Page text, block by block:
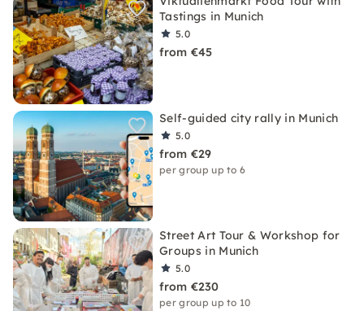
Tastings in Munich
5.0
from €45
Self-guided city rally in Munich
5.0
from €29
per group up to 6
Street Art Tour & Workshop for
Groups in Munich
5.0
from €230
per group up to 10